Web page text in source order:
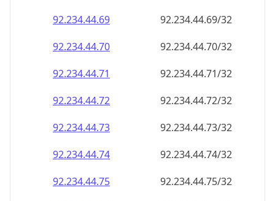
92.234.44.69
92.234.44.69/32
92.234.44.70
92.234.44.70/32
92.234.44.71
92.234.44.71/32
92.234.44.72
92.234.44.72/32
92.234.44.73
92.234.44.73/32
92.234.44.74
92.234.44.74/32
92.234.44.75
92.234.44.75/32